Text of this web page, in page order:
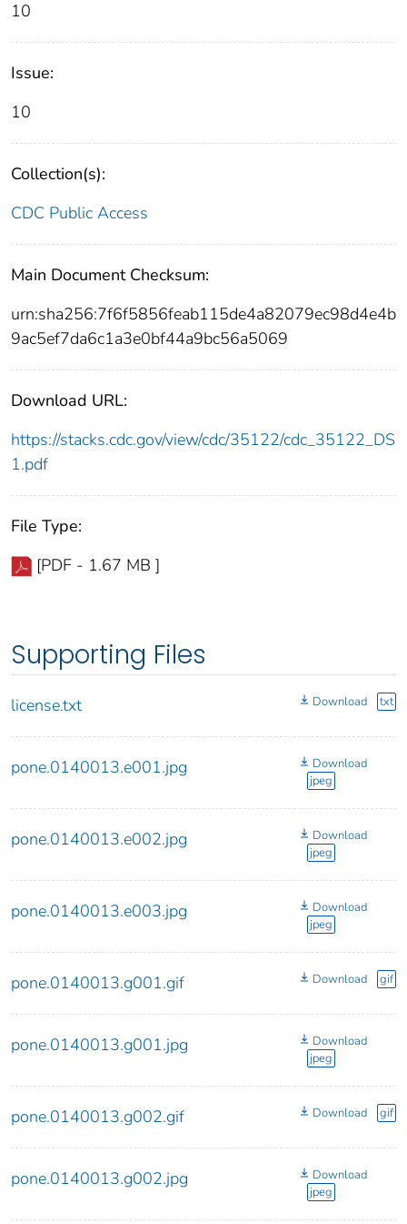
10
Issue:
10
Collection(s):
CDC Public Access
Main Document Checksum:
urn:sha256:7f6f5856feab115de4a82079ec98d4e4b
9ac5ef7da6c1a3e0bf44a9bc56a5069
Download URL:
https://stacks.cdc.gov/view/cdc/35122/cdc_35122_DS
1.pdf
File Type:
[PDF - 1.67 MB ]
Supporting Files
license.txt Download txt
pone.0140013.e001.jpg
Download
jpeg
pone.0140013.e002.jpg
Download
jpeg
pone.0140013.e003.jpg
Download
jpeg
pone.0140013.g001.gif Download gif
pone.0140013.g001.jpg
Download
jpeg
pone.0140013.g002.gif Download gif
pone.0140013.g002.jpg
Download
jpeg